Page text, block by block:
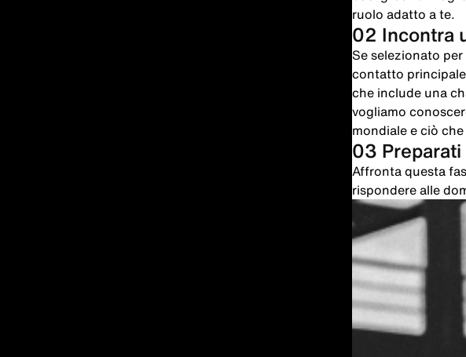
ruolo adatto a te.
02 Incontra
Se selezionato
contatto
che include una
vogliamo
mondiale e ciò
03
Affronta questa
rispondere alle